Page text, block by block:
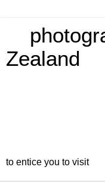
Zealand
to entice you to visit